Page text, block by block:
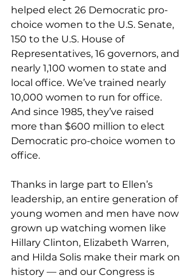
helped elect 26 Democratic pro-
choice women to the U.S. Senate,
150 to the U.S. House of
Representatives, 16 governors, and
nearly 1,100 women to state and
local office. We’ve trained nearly
10,000 women to run for office.
And since 1985, they’ve raised
more than $600 million to elect
Democratic pro-choice women to
office.
Thanks in large part to Ellen’s
leadership, an entire generation of
young women and men have now
grown up watching women like
Hillary Clinton, Elizabeth Warren,
and Hilda Solis make their mark on
history — and our Congress is